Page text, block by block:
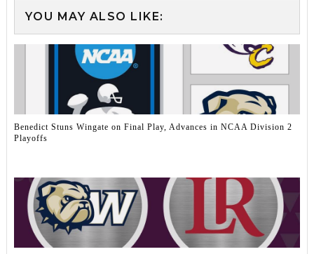
YOU MAY ALSO LIKE:
Benedict Stuns Wingate on Final Play, Advances in NCAA Division 2
Playoffs